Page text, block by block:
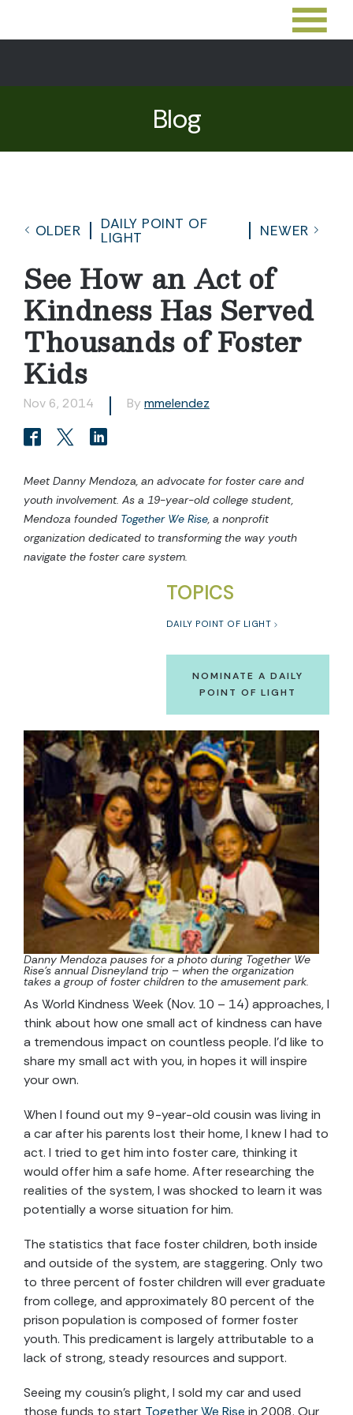
Blog
OLDER
DAILY POINT OF
LIGHT
NEWER
See How an Act of
Kindness Has Served
Thousands of Foster
Kids
Nov 6, 2014 By mmelendez
Meet Danny Mendoza, an advocate for foster care and
youth involvement. As a 19-year-old college student,
Mendoza founded Together We Rise, a nonprofit
organization dedicated to transforming the way youth
navigate the foster care system.
TOPICS
DAILY POINT OF LIGHT
NOMINATE A DAILY
POINT OF LIGHT
Danny Mendoza pauses for a photo during Together We
Rise’s annual Disneyland trip – when the organization
takes a group of foster children to the amusement park.
As World Kindness Week (Nov. 10 – 14) approaches, I
think about how one small act of kindness can have
a tremendous impact on countless people. I’d like to
share my small act with you, in hopes it will inspire
your own.
When I found out my 9-year-old cousin was living in
a car after his parents lost their home, I knew I had to
act. I tried to get him into foster care, thinking it
would offer him a safe home. After researching the
realities of the system, I was shocked to learn it was
potentially a worse situation for him.
The statistics that face foster children, both inside
and outside of the system, are staggering. Only two
to three percent of foster children will ever graduate
from college, and approximately 80 percent of the
prison population is composed of former foster
youth. This predicament is largely attributable to a
lack of strong, steady resources and support.
Seeing my cousin’s plight, I sold my car and used